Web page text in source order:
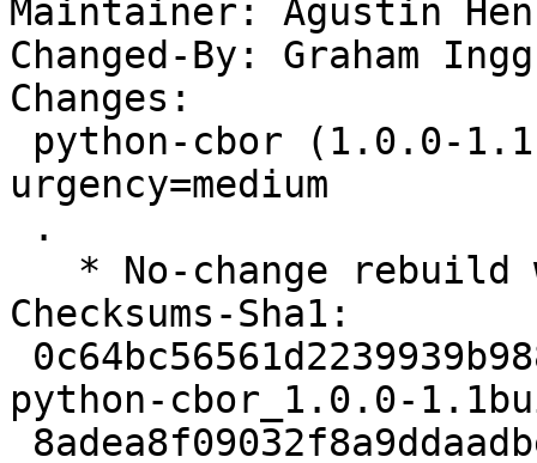
Maintainer: Agustin
Changed-By: Graham
Changes:
urgency=medium
Checksums-Sha1:
python-cbor_1.0.0-